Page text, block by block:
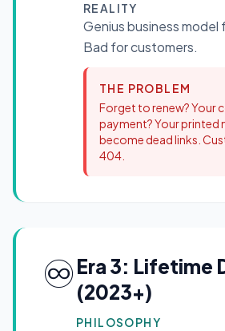
REALITY
Genius business
Bad for customers.
THE PROBLEM
Forget to renew? Your
payment? Your printed
become dead links.
404.
♾️ Era 3: Lifetime
(2023+)
PHILOSOPHY